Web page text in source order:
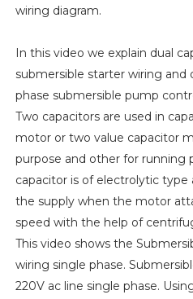
wiring diagram.
In this video we explain dual
submersible starter wiring and
phase submersible pump
Two capacitors are used in
motor or two value capacitor
purpose and other for running
capacitor is of electrolytic
the supply when the motor
speed with the help of
This video shows the
wiring single phase.
220V ac line single phase.